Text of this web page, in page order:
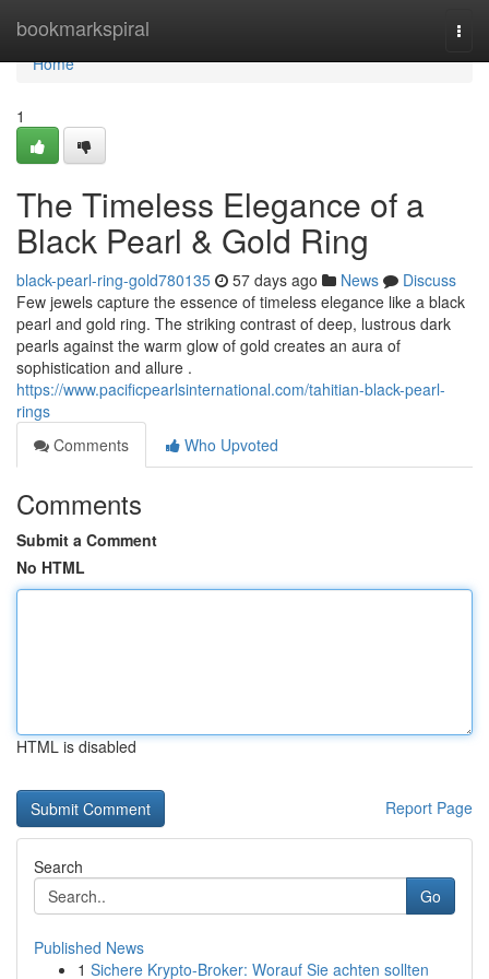
bookmarkspiral
Home
Home
1
The Timeless Elegance of a
Black Pearl & Gold Ring
black-pearl-ring-gold780135 57 days ago News
Discuss
Few jewels capture the essence of timeless elegance like a black
pearl and gold ring. The striking contrast of deep, lustrous dark
pearls against the warm glow of gold creates an aura of
sophistication and allure .
https://www.pacificpearlsinternational.com/tahitian-black-pearl-
rings
Comments
Who Upvoted
Comments
Submit a Comment
No HTML
HTML is disabled
Report Page
Search
Go
Published News
1 Sichere Krypto-Broker: Worauf Sie achten sollten